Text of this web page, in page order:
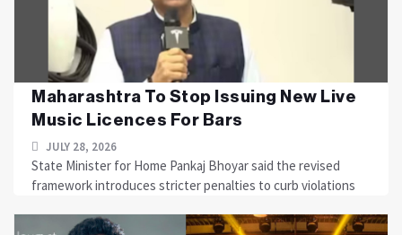
Maharashtra To Stop Issuing New Live
Music Licences For Bars
JULY 28, 2026
State Minister for Home Pankaj Bhoyar said the revised
framework introduces stricter penalties to curb violations